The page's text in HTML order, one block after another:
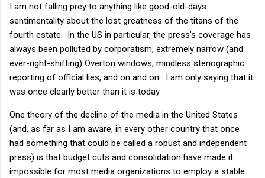
I am not falling prey to anything like good-old-days
sentimentality about the lost greatness of the titans of the
fourth estate. In the US in particular, the press's coverage has
always been polluted by corporatism, extremely narrow (and
ever-right-shifting) Overton windows, mindless stenographic
reporting of official lies, and on and on. I am only saying that it
was once clearly better than it is today.
One theory of the decline of the media in the United States
(and, as far as I am aware, in every other country that once
had something that could be called a robust and independent
press) is that budget cuts and consolidation have made it
impossible for most media organizations to employ a stable